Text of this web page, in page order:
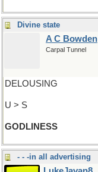
Divine state
A C Bowden
Carpal Tunnel
DELOUSING
U > S
GODLINESS
- - -in all advertising